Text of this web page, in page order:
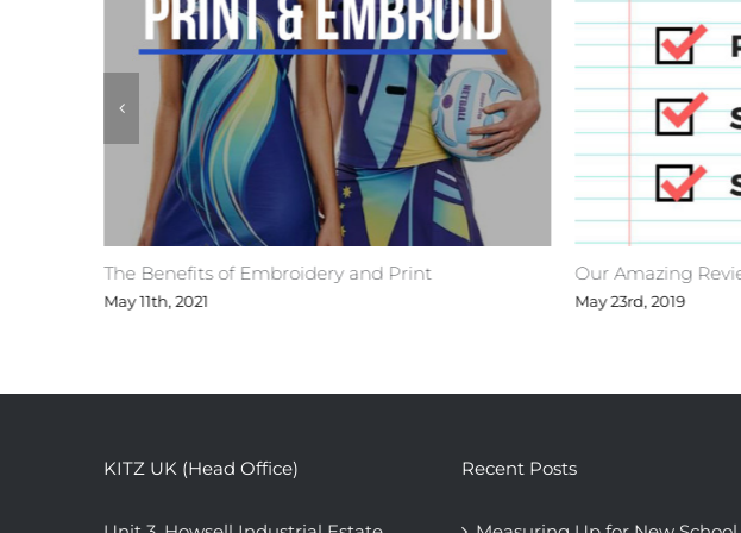
The Benefits of Embroidery and Print
May 11th, 2021
Our Amazing
May 23rd, 2019
KITZ UK (Head Office) Recent Posts